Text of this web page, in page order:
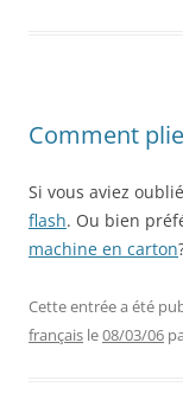
Comment
Si vous aviez
flash. Ou bien
machine en carton
Cette entrée a été
français le08/03/06